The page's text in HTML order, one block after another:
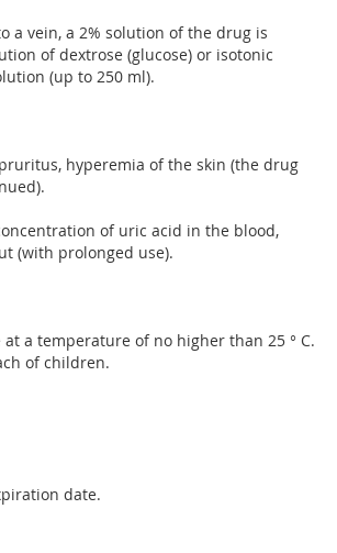
a vein, a 2% solution of the drug is
of dextrose (glucose) or isotonic
(up to 250 ml).
hyperemia of the skin (the drug
of uric acid in the blood,
(with prolonged use).
at a temperature of no higher than 25 ° C.
of children.
date.